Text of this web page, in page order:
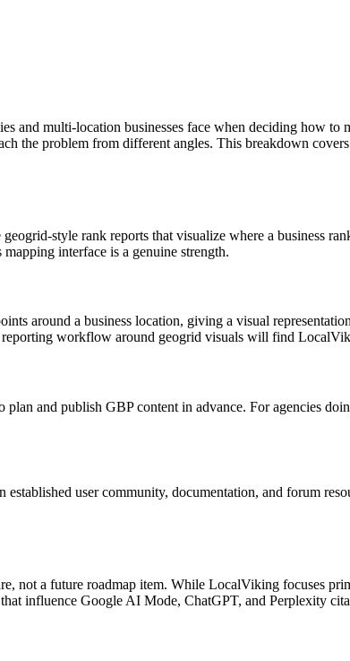
and multi-location businesses face when deciding how to
the problem from different angles. This breakdown
style rank reports that visualize where a business
interface is a genuine strength.
around a business location, giving a visual
workflow around geogrid visuals will find
and publish GBP content in advance. For agencies
user community, documentation, and forum
not a future roadmap item. While LocalViking focuses
influence Google AI Mode, ChatGPT, and Perplexity